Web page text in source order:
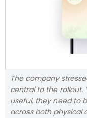
The company
central to the rollout.
useful, they need to
across both physical